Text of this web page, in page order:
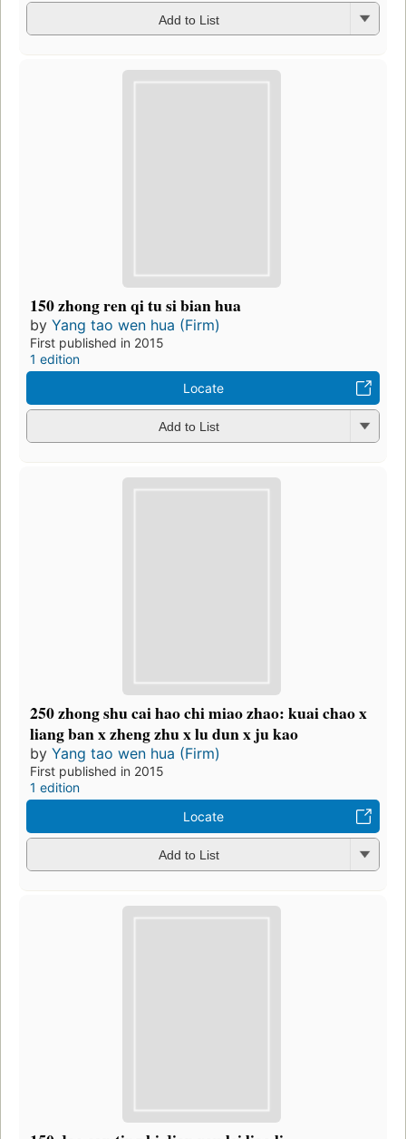
Add to List
150 zhong ren qi tu si bian hua
by Yang tao wen hua (Firm)
First published in 2015
1 edition
Locate
Add to List
250 zhong shu cai hao chi miao zhao: kuai chao x
liang ban x zheng zhu x lu dun x ju kao
by Yang tao wen hua (Firm)
First published in 2015
1 edition
Locate
Add to List